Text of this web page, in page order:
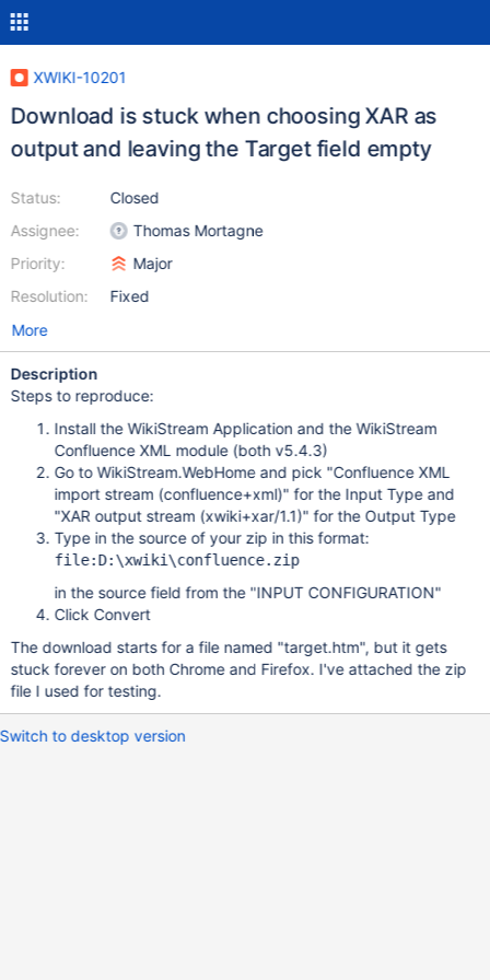
XWIKI-10201
Download is stuck when choosing XAR as
output and leaving the Target field empty
Status:
Assignee:
Priority:
Resolution:
Closed
Thomas Mortagne
Major
Fixed
More
Description
Steps to reproduce:
Install the WikiStream Application and the WikiStream
Confluence XML module (both v5.4.3)
Go to WikiStream.WebHome and pick "Confluence XML
import stream (confluence+xml)" for the Input Type and
"XAR output stream (xwiki+xar/1.1)" for the Output Type
Type in the source of your zip in this format:
file:D:\xwiki\confluence.zip
in the source field from the "INPUT CONFIGURATION"
Click Convert
The download starts for a file named "target.htm", but it gets
stuck forever on both Chrome and Firefox. I've attached the zip
file I used for testing.
Switch to desktop version